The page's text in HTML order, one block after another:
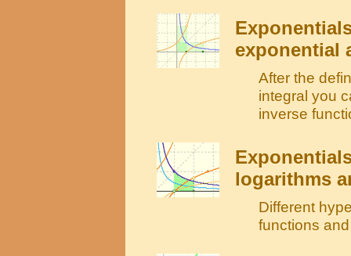
exponential
After the
integral you
inverse
logarithms
Different
functions